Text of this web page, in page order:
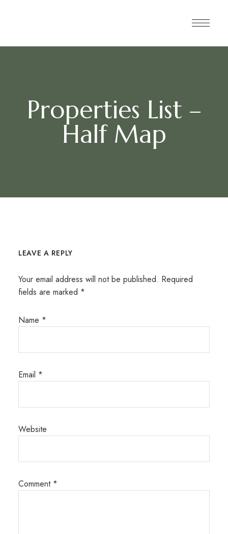
Properties List –
Half Map
LEAVE A REPLY
Your email address will not be published. Required
fields are marked *
Name *
Email *
Website
Comment *